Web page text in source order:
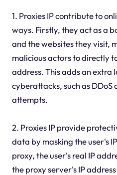
1. Proxies IP contribute to
ways. Firstly, they act as a
and the websites they visit,
malicious actors to directly
address. This adds an
cyberattacks, such as DDoS
attempts.
2. Proxies IP provide
data by masking the user's
proxy, the user's real IP
the proxy server's IP